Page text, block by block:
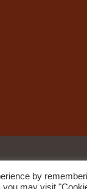
byQuod Media
by
may visit